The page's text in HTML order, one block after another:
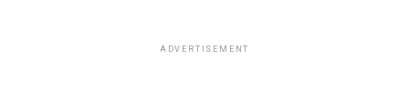
ADVERTISEMENT